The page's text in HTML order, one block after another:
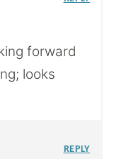
forward
looks
REPLY